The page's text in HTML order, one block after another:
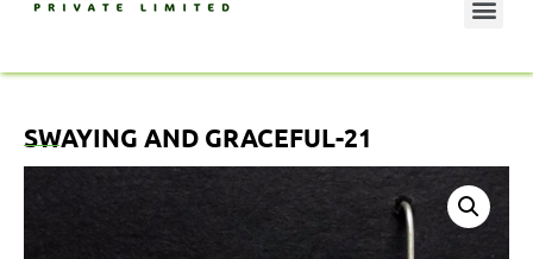
SWAYING AND GRACEFUL-21